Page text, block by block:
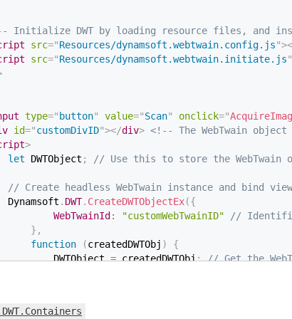
Initialize DWT by loading resource files, and
src="Resources/dynamsoft.webtwain.config.js">
src="Resources/dynamsoft.webtwain.initiate.js"
type=" button" value="Scan" onclick="
id="customDivID"></div> <!-- The WebTwain
>
let DWTObject ; // Use this to store the
// Create headless WebTwain instance and bind
Dynamsoft
. DWT. CreateDWTObjectEx({
WebTwainId : "customWebTwainID"
//
} ,
function
(createdDWTObj )
{
DWTObject
= createdDWTObj; // Get the
document
DWTObject